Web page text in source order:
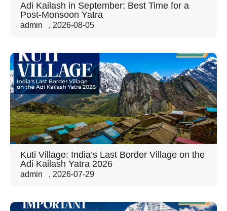
Adi Kailash in September: Best Time for a
Post-Monsoon Yatra
admin , 2026-08-05
Kuti Village: India’s Last Border Village on the
Adi Kailash Yatra 2026
admin , 2026-07-29